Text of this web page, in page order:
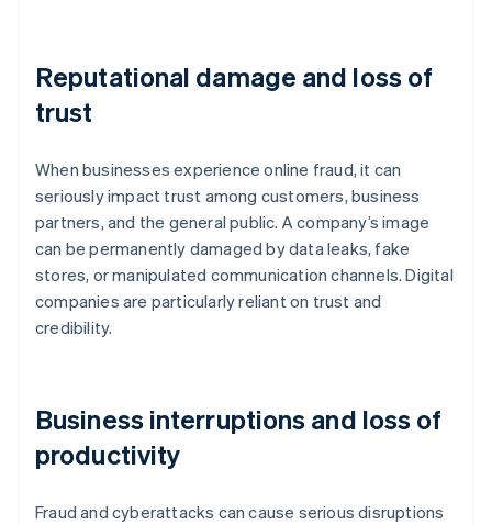
Reputational damage and loss of
trust
When businesses experience online fraud, it can
seriously impact trust among customers, business
partners, and the general public. A company’s image
can be permanently damaged by data leaks, fake
stores, or manipulated communication channels. Digital
companies are particularly reliant on trust and
credibility.
Business interruptions and loss of
productivity
Fraud and cyberattacks can cause serious disruptions